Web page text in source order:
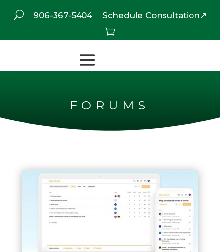
U 906-367-5404 Schedule Consultation↗

FORUMS